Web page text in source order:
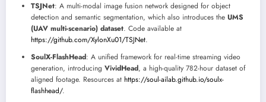
TSJNet: A multi-modal image fusion network designed for object
detection and semantic segmentation, which also introduces the UMS
(UAV multi-scenario) dataset. Code available at
https://github.com/XylonXu01/TSJNet.
SoulX-FlashHead: A unified framework for real-time streaming video
generation, introducing VividHead, a high-quality 782-hour dataset of
aligned footage. Resources at https://soul-ailab.github.io/soulx-
flashhead/.